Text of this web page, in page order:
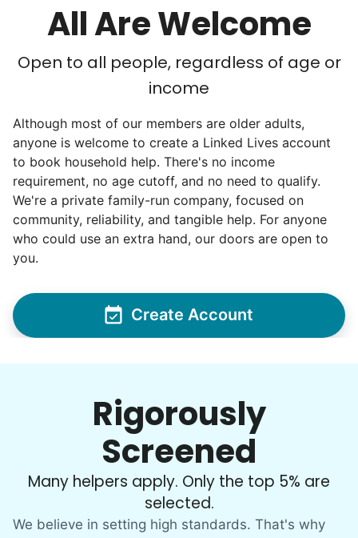
Rigorously
Screened
Many helpers apply. Only the top 5% are
selected.
We believe in setting high standards. That's why
All Are Welcome
Open to all people, regardless of age or
income
Although most of our members are older adults,
anyone is welcome to create a Linked Lives account
to book household help. There's no income
requirement, no age cutoff, and no need to qualify.
We're a private family-run company, focused on
community, reliability, and tangible help. For anyone
who could use an extra hand, our doors are open to
you.
Create Account